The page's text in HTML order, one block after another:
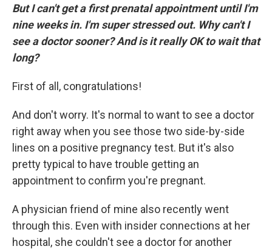
But I can't get a first prenatal appointment until I'm
nine weeks in. I'm super stressed out. Why can't I
see a doctor sooner? And is it really OK to wait that
long?
First of all, congratulations!
And don't worry. It's normal to want to see a doctor
right away when you see those two side-by-side
lines on a positive pregnancy test. But it's also
pretty typical to have trouble getting an
appointment to confirm you're pregnant.
A physician friend of mine also recently went
through this. Even with insider connections at her
hospital, she couldn't see a doctor for another